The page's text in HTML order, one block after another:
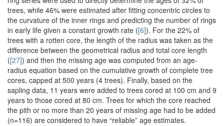
trees, while 46% were estimated after fitting concentric circles to
the curvature of the inner rings and predicting the number of rings
in early life given a constant growth rate ([6]). For the 22% of
trees with a rotten core, the length of the radius was taken as the
difference between the geometrical radius and total core length
([27]) and then the missing age was computed from an age-
radius equation based on the cumulative growth of complete tree
cores, capped at 500 years (4 trees). Finally, based on the
sapling data, 11 years were added to trees cored at 100 cm and 9
years to those cored at 80 cm. Trees for which the core reached
the pith or no more than 20 years of missing age had to be added
(n=116) are considered to have “reliable” age estimates.